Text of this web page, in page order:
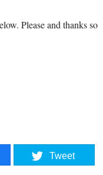
Please and thanks so
Tweet